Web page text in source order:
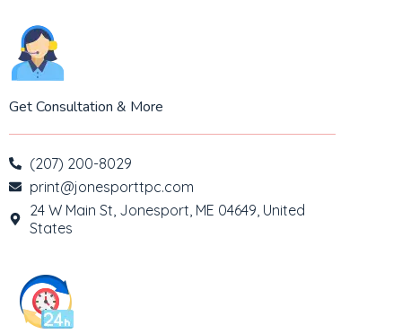
Get Consultation & More
(207) 200-8029
print@jonesporttpc.com
24 W Main St, Jonesport, ME 04649, United
States